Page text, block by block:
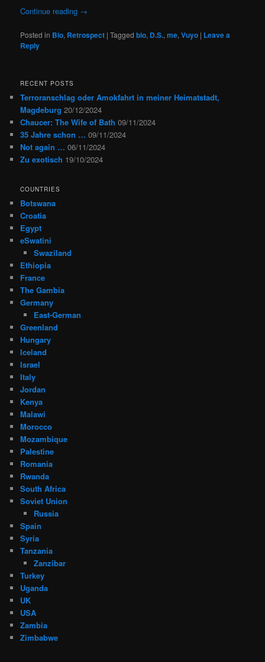
Continue reading →
Posted in Bio, Retrospect |Tagged bio, D.S.,me,Vuyo | Leave a
Reply
RECENT POSTS
Terroranschlag oder Amokfahrt in meiner Heimatstadt,
Magdeburg 20/12/2024
Chaucer: The Wife of Bath 09/11/2024
35 Jahre schon … 09/11/2024
Not again … 06/11/2024
Zu exotisch 19/10/2024
COUNTRIES
Botswana
Croatia
Egypt
eSwatini
Swaziland
Ethiopia
France
The Gambia
Germany
East-German
Greenland
Hungary
Iceland
Israel
Italy
Jordan
Kenya
Malawi
Morocco
Mozambique
Palestine
Romania
Rwanda
South Africa
Soviet Union
Russia
Spain
Syria
Tanzania
Zanzibar
Turkey
Uganda
UK
USA
Zambia
Zimbabwe